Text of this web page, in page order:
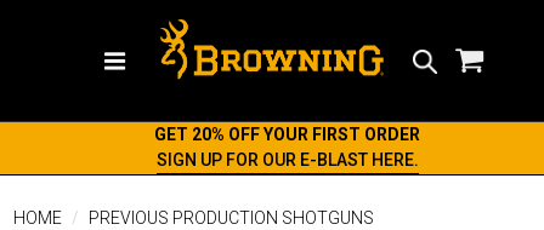
GET 20% OFF YOUR FIRST ORDER
SIGN UP FOR OUR E-BLAST HERE.
HOME
PREVIOUS PRODUCTION SHOTGUNS